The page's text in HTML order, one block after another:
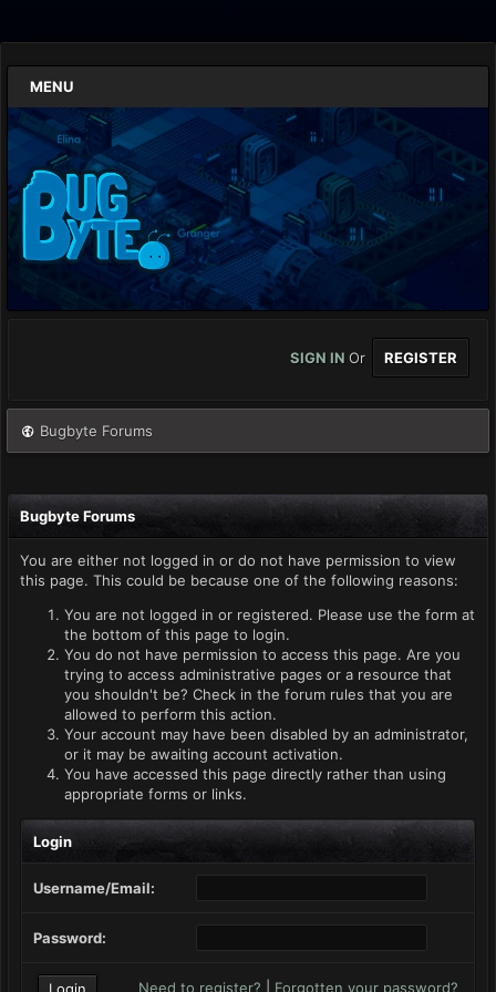
MENU
SIGN IN Or REGISTER
Bugbyte Forums
Bugbyte Forums
You are either not logged in or do not have permission to view
this page. This could be because one of the following reasons:
You are not logged in or registered. Please use the form at
the bottom of this page to login.
You do not have permission to access this page. Are you
trying to access administrative pages or a resource that
you shouldn't be? Check in the forum rules that you are
allowed to perform this action.
Your account may have been disabled by an administrator,
or it may be awaiting account activation.
You have accessed this page directly rather than using
appropriate forms or links.
Login
Username/Email:
Password:
Need to register? Forgotten your password?